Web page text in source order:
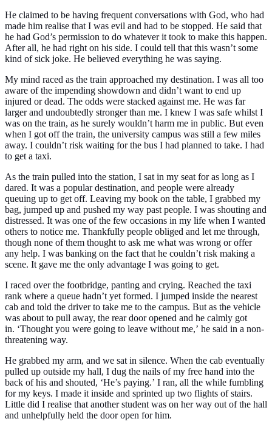
He claimed to be having frequent conversations with God, who had
made him realise that I was evil and had to be stopped. He said that
he had God’s permission to do whatever it took to make this happen.
After all, he had right on his side. I could tell that this wasn’t some
kind of sick joke. He believed everything he was saying.
My mind raced as the train approached my destination. I was all too
aware of the impending showdown and didn’t want to end up
injured or dead. The odds were stacked against me. He was far
larger and undoubtedly stronger than me. I knew I was safe whilst I
was on the train, as he surely wouldn’t harm me in public. But even
when I got off the train, the university campus was still a few miles
away. I couldn’t risk waiting for the bus I had planned to take. I had
to get a taxi.
As the train pulled into the station, I sat in my seat for as long as I
dared. It was a popular destination, and people were already
queuing up to get off. Leaving my book on the table, I grabbed my
bag, jumped up and pushed my way past people. I was shouting and
distressed. It was one of the few occasions in my life when I wanted
others to notice me. Thankfully people obliged and let me through,
though none of them thought to ask me what was wrong or offer
any help. I was banking on the fact that he couldn’t risk making a
scene. It gave me the only advantage I was going to get.
I raced over the footbridge, panting and crying. Reached the taxi
rank where a queue hadn’t yet formed. I jumped inside the nearest
cab and told the driver to take me to the campus. But as the vehicle
was about to pull away, the rear door opened and he calmly got
in. ‘Thought you were going to leave without me,’ he said in a non-
threatening way.
He grabbed my arm, and we sat in silence. When the cab eventually
pulled up outside my hall, I dug the nails of my free hand into the
back of his and shouted, ‘He’s paying.’ I ran, all the while fumbling
for my keys. I made it inside and sprinted up two flights of stairs.
Little did I realise that another student was on her way out of the hall
and unhelpfully held the door open for him.